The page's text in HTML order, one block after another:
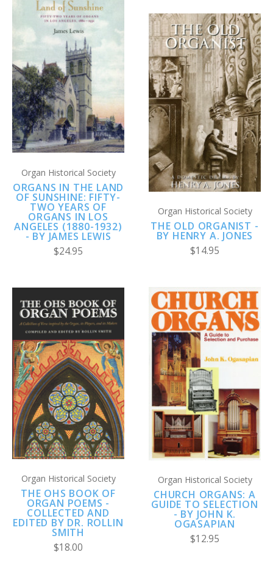
Organ Historical Society
ORGANS IN THE LAND
OF SUNSHINE: FIFTY-
TWO YEARS OF
ORGANS IN LOS
ANGELES (1880-1932)
- BY JAMES LEWIS
$24.95
Organ Historical Society
THE OLD ORGANIST -
BY HENRY A. JONES
$14.95
Organ Historical Society
THE OHS BOOK OF
ORGAN POEMS -
COLLECTED AND
EDITED BY DR. ROLLIN
SMITH
$18.00
Organ Historical Society
CHURCH ORGANS: A
GUIDE TO SELECTION
- BY JOHN K.
OGASAPIAN
$12.95